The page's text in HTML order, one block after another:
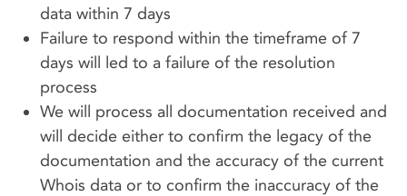
data within 7 days
Failure to respond within the timeframe of 7
days will led to a failure of the resolution
process
We will process all documentation received and
will decide either to confirm the legacy of the
documentation and the accuracy of the current
Whois data or to confirm the inaccuracy of the